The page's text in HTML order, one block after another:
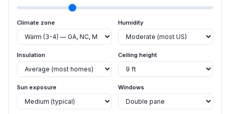
Climate zone Humidity
Insulation Ceiling height
Sun exposure Windows